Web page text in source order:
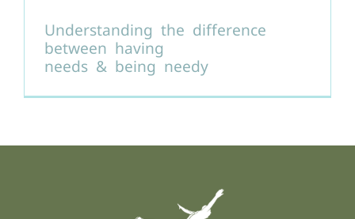
Understanding the difference
between having
needs & being needy